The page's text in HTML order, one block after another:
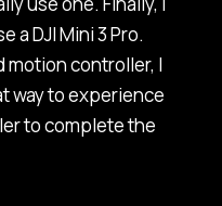
a DJI Mini 3 Pro.
motion controller, I
way to experience
to complete the